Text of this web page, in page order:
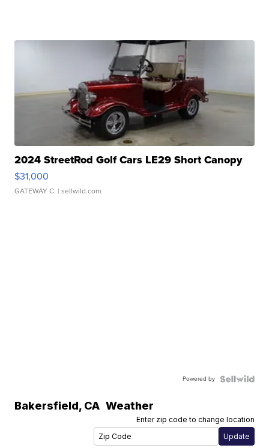
2024 StreetRod Golf Cars LE29 Short Canopy
$31,000
GATEWAY C. | sellwild.com
Powered by
Bakersfield, CA Weather
Enter zip code to change location